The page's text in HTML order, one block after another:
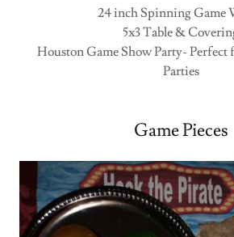
24 inch Spinning Game
5x3 Table &
Houston Game Show Party- Perfect
Parties
Game Pieces